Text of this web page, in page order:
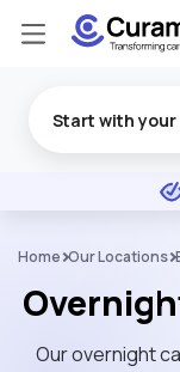
★
Home Our Locations
Our overnight